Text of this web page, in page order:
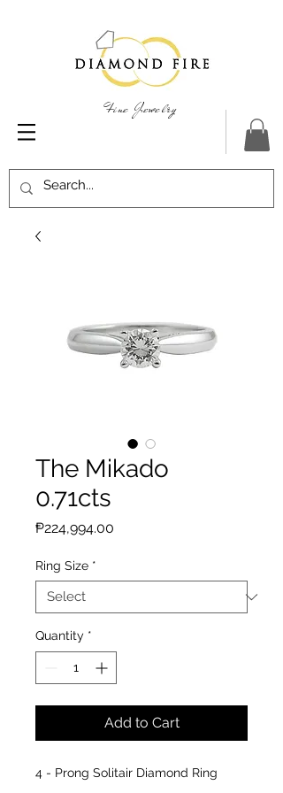
Fine Jewelry
The Mikado
0.71cts
₱224,994.00
Ring Size *
Quantity *
Add to Cart
4 - Prong Solitair Diamond Ring